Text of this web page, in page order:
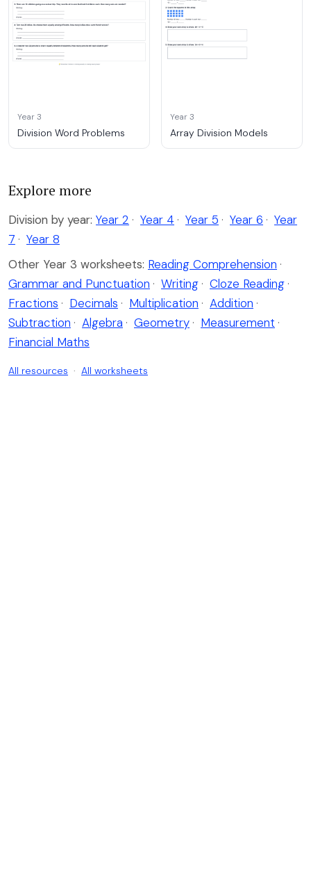
Year 3
Division Word Problems
Year 3
Array Division Models
Explore more
Division by year: Year 2 · Year 4 · Year 5 · Year 6 · Year
7 · Year 8
Other Year 3 worksheets: Reading Comprehension ·
Grammar and Punctuation · Writing · Cloze Reading ·
Fractions · Decimals · Multiplication · Addition ·
Subtraction · Algebra · Geometry · Measurement ·
Financial Maths
All resources · All worksheets